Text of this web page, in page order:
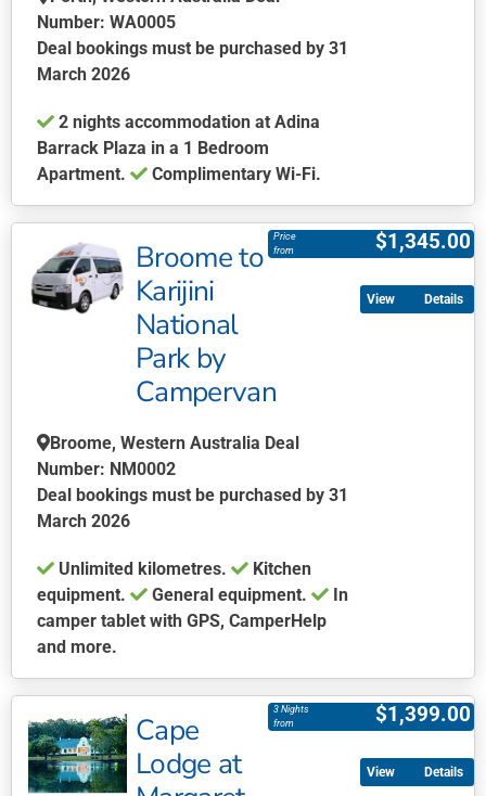
Number: WA0005
Deal bookings must be purchased by 31
March 2026
2 nights accommodation at Adina
Barrack Plaza in a 1 Bedroom
Apartment.
Complimentary Wi-Fi.
product
has
multiple
variants.
chosen
on
the
product
Broome to
Karijini
National
Park by
Campervan
$1,345.00
Price
from
Broome, Western Australia Deal
Number: NM0002
Deal bookings must be purchased by 31
March 2026
Unlimited kilometres.
Kitchen
equipment.
General equipment.
In
camper tablet with GPS, CamperHelp
and more.
product
has
multiple
variants.
Details
Cape
Lodge at
$1,399.00
3 Nights
from
Details